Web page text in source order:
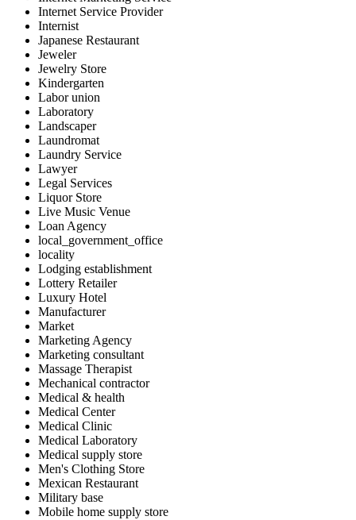
Internet Service Provider
Internist
Japanese Restaurant
Jeweler
Jewelry Store
Kindergarten
Labor union
Laboratory
Landscaper
Laundromat
Laundry Service
Lawyer
Legal Services
Liquor Store
Live Music Venue
Loan Agency
local_government_office
locality
Lodging establishment
Lottery Retailer
Luxury Hotel
Manufacturer
Market
Marketing Agency
Marketing consultant
Massage Therapist
Mechanical contractor
Medical & health
Medical Center
Medical Clinic
Medical Laboratory
Medical supply store
Men's Clothing Store
Mexican Restaurant
Military base
Mobile home supply store